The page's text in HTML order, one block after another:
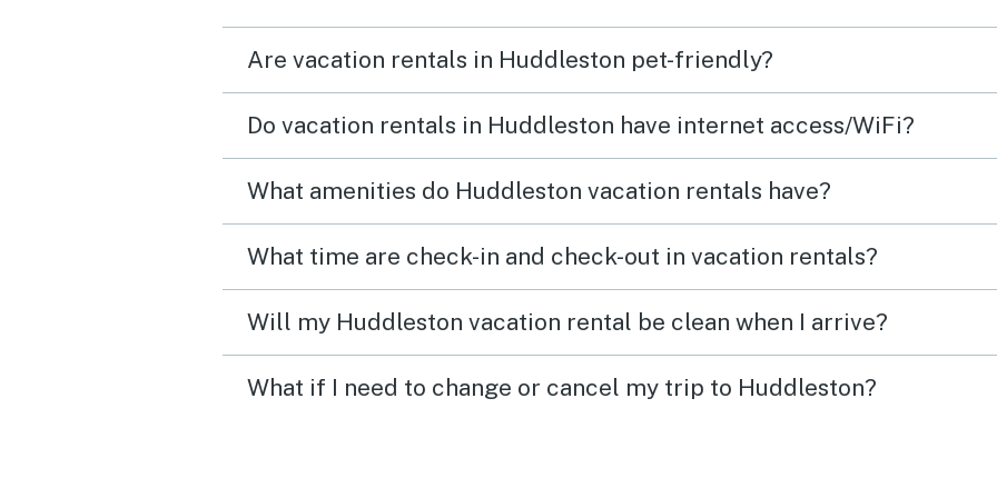
perfect working order and our
pets enjoyed the fenced in
spaces and beds that made it
easy to unwind after long days
time enjoying the lake,
exploring the area, and just
soaking in the peaceful
atmosphere. Check‑in was
smooth, communication was
coming back.
well
and
so
Are vacation rentals in Huddleston pet-friendly?
Do vacation rentals in Huddleston have internet access/WiFi?
What amenities do Huddleston vacation rentals have?
What time are check-in and check-out in vacation rentals?
Will my Huddleston vacation rental be clean when I arrive?
What if I need to change or cancel my trip to Huddleston?